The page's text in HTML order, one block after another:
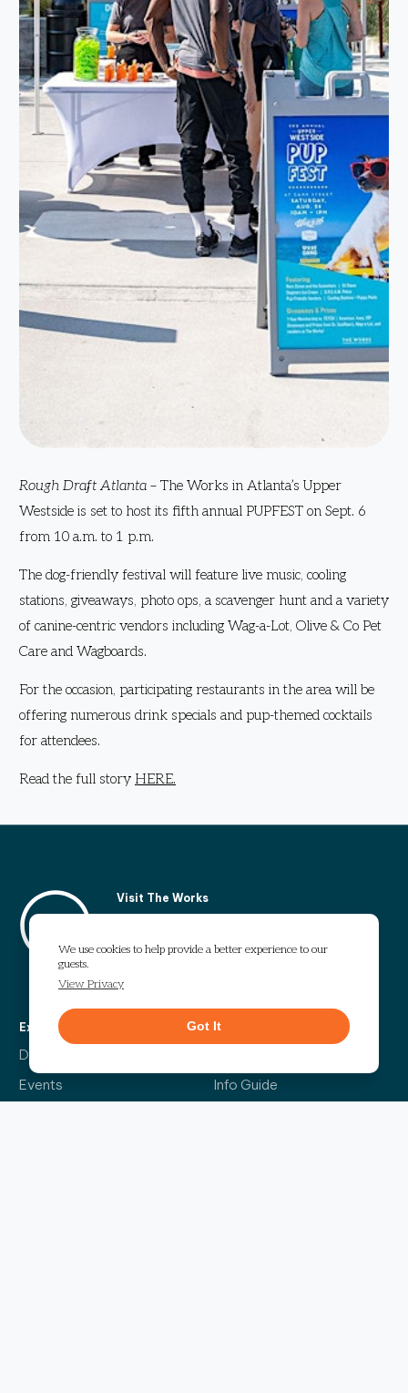
We use cookies to help provide a better experience to our
guests.
View Privacy
Got It
Rough Draft Atlanta – The Works in Atlanta’s Upper
Westside is set to host its fifth annual PUPFEST on Sept. 6
from 10 a.m. to 1 p.m.
The dog-friendly festival will feature live music, cooling
stations, giveaways, photo ops, a scavenger hunt and a variety
of canine-centric vendors including Wag-a-Lot, Olive & Co Pet
Care and Wagboards.
For the occasion, participating restaurants in the area will be
offering numerous drink specials and pup-themed cocktails
for attendees.
Read the full story HERE.
Visit The Works
Explore
Directory
Events
More
Info Guide